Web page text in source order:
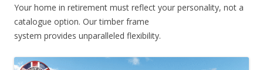
Your home in retirement must reflect your personality, not a
catalogue option. Our timber frame
system provides unparalleled flexibility.